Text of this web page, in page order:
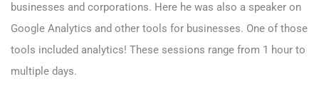
businesses and corporations. Here he was also a speaker on
Google Analytics and other tools for businesses. One of those
tools included analytics! These sessions range from 1 hour to
multiple days.